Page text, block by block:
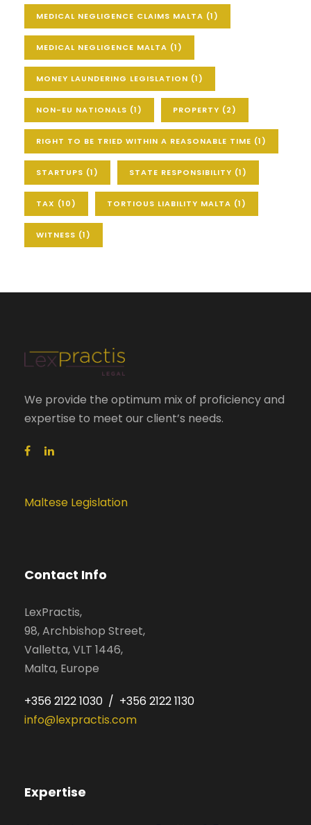
MEDICAL NEGLIGENCE CLAIMS MALTA (1)
MEDICAL NEGLIGENCE MALTA (1)
MONEY LAUNDERING LEGISLATION (1)
NON-EU NATIONALS (1) PROPERTY (2)
RIGHT TO BE TRIED WITHIN A REASONABLE TIME (1)
STARTUPS (1) STATE RESPONSIBILITY (1)
TAX (10) TORTIOUS LIABILITY MALTA (1)
WITNESS (1)
We provide the optimum mix of proficiency and
expertise to meet our client’s needs.
Maltese Legislation
Contact Info
LexPractis,
98, Archbishop Street,
Valletta, VLT 1446,
Malta, Europe
+356 2122 1030 / +356 2122 1130
info@lexpractis.com
Expertise